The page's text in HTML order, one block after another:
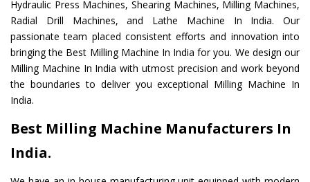
Hydraulic Press Machines, Shearing Machines, Milling Machines,
Radial Drill Machines, and Lathe Machine In India. Our
passionate team placed consistent efforts and innovation into
bringing the Best Milling Machine In India for you. We design our
Milling Machine In India with utmost precision and work beyond
the boundaries to deliver you exceptional Milling Machine In
India.
Best Milling Machine Manufacturers In
India.